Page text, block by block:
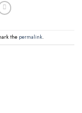
the permalink.